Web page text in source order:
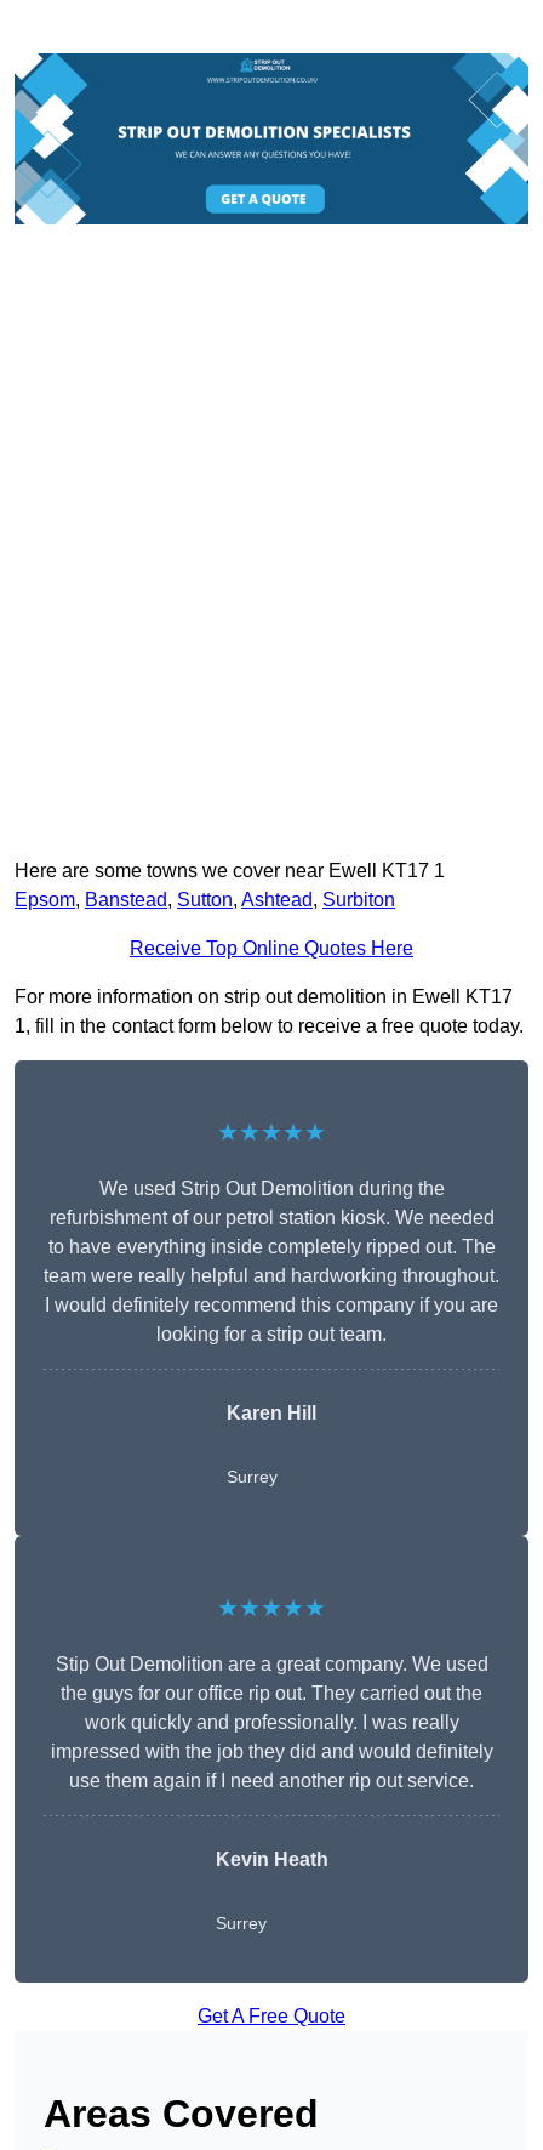
Here are some towns we cover near Ewell KT17 1
Epsom, Banstead, Sutton, Ashtead, Surbiton
Receive Top Online Quotes Here
For more information on strip out demolition in Ewell KT17
1, fill in the contact form below to receive a free quote today.
★★★★★
We used Strip Out Demolition during the
refurbishment of our petrol station kiosk. We needed
to have everything inside completely ripped out. The
team were really helpful and hardworking throughout.
I would definitely recommend this company if you are
looking for a strip out team.
Karen Hill
Surrey
★★★★★
Stip Out Demolition are a great company. We used
the guys for our office rip out. They carried out the
work quickly and professionally. I was really
impressed with the job they did and would definitely
use them again if I need another rip out service.
Kevin Heath
Surrey
Get A Free Quote
Areas Covered